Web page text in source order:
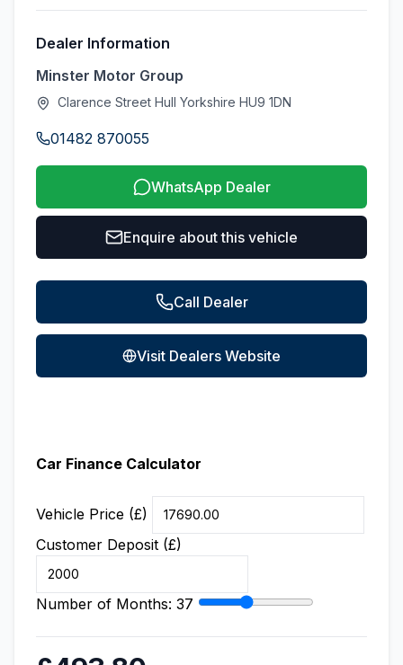
Dealer Information
Minster Motor Group
Clarence Street Hull Yorkshire HU9 1DN
01482 870055
WhatsApp Dealer
Enquire about this vehicle
Call Dealer
Visit Dealers Website
Car Finance Calculator
Vehicle Price (£)
Customer Deposit (£)
Number of Months: 37